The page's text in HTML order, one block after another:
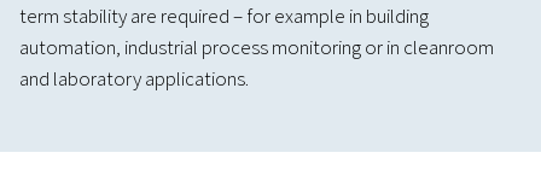
term stability are required – for example in building
automation, industrial process monitoring or in cleanroom
and laboratory applications.